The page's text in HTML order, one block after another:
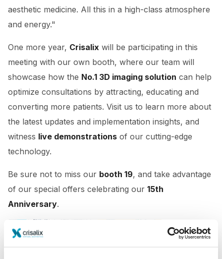
aesthetic medicine. All this in a high-class atmosphere
and energy."
One more year, Crisalix will be participating in this
meeting with our own booth, where our team will
showcase how the No.1 3D imaging solution can help
optimize consultations by attracting, educating and
converting more patients. Visit us to learn more about
the latest updates and implementation insights, and
witness live demonstrations of our cutting-edge
technology.
Be sure not to miss our booth 19, and take advantage
of our special offers celebrating our 15th
Anniversary.